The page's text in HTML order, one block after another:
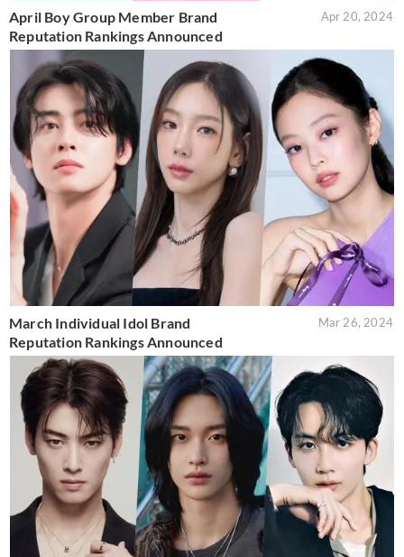
April Boy Group Member Brand
Reputation Rankings Announced
Apr 20, 2024
March Individual Idol Brand
Reputation Rankings Announced
Mar 26, 2024